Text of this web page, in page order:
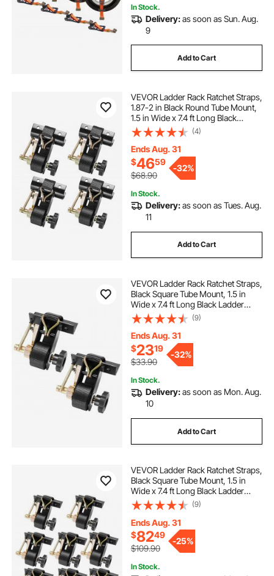
In Stock.
Delivery:as soon as Sun. Aug.
9
Add to Cart
VEVOR Ladder Rack Ratchet Straps,
1.87-2 in Black Round Tube Mount,
1.5 in Wide x 7.4 ft Long Black
Ladder Rack Straps with Double J-
Hooks, 500 lbs Load Heavy Duty,
Cargo Buckle Lock Strap (4 Pack)
(4)
Ends Aug. 31
$4659
$68.90
-32%
In Stock.
Delivery:as soon as Tues. Aug.
11
Add to Cart
VEVOR Ladder Rack Ratchet Straps,
Black Square Tube Mount, 1.5 in
Wide x 7.4 ft Long Black Ladder
Rack Straps with Double J-Hooks,
500 lbs Load Heavy Duty, Cargo
Buckle Lock Strap (2 Pack)
(9)
Ends Aug. 31
$2319
$33.90
-32%
In Stock.
Delivery:as soon as Mon. Aug.
10
Add to Cart
VEVOR Ladder Rack Ratchet Straps,
Black Square Tube Mount, 1.5 in
Wide x 7.4 ft Long Black Ladder
Rack Straps with Double J-Hooks,
500 lbs Load Heavy Duty, Cargo
Buckle Lock Strap (8 Pack)
(9)
Ends Aug. 31
$8249
$109.90
-25%
In Stock.